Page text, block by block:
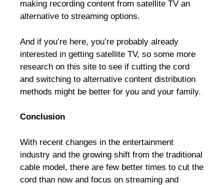
making recording content from satellite TV an
alternative to streaming options.
And if you’re here, you’re probably already
interested in getting satellite TV, so some more
research on this site to see if cutting the cord
and switching to alternative content distribution
methods might be better for you and your family.
Conclusion
With recent changes in the entertainment
industry and the growing shift from the traditional
cable model, there are few better times to cut the
cord than now and focus on streaming and